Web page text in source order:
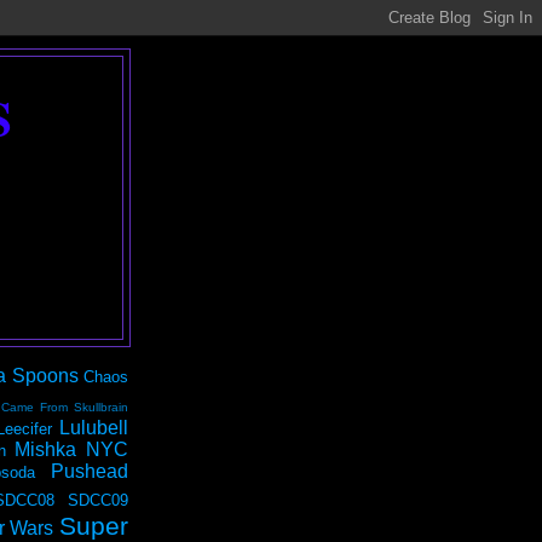
Spoons Chaos
From Skullbrain
Lulubell
Mishka NYC
Pushead
SDCC09
Wars Super